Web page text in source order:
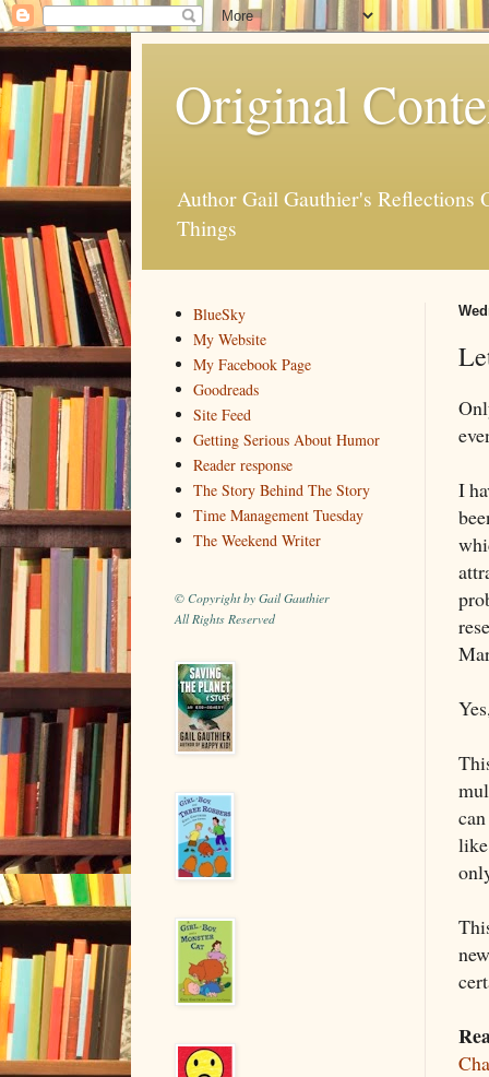
Original
Author Gail Gauthier's Reflections
Things
I
BlueSky
My Website
My Facebook Page
Goodreads
Site Feed
Getting Serious About Humor
Reader response
The Story Behind The Story
Time Management Tuesday
The Weekend Writer
© Copyright by Gail Gauthier
All Rights Reserved